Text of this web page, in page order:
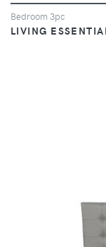
Bedroom 3pc
LIVING